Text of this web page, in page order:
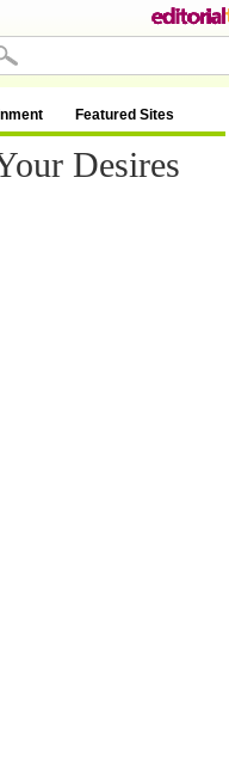
Featured Sites
Desires